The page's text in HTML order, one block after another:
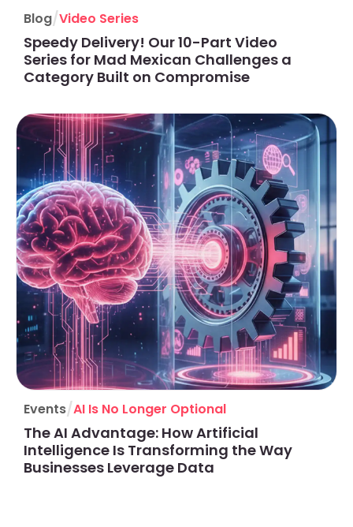
Blog/Video Series
Speedy Delivery! Our 10-Part Video
Series for Mad Mexican Challenges a
Category Built on Compromise
Events/AI Is No Longer Optional
The AI Advantage: How Artificial
Intelligence Is Transforming the Way
Businesses Leverage Data